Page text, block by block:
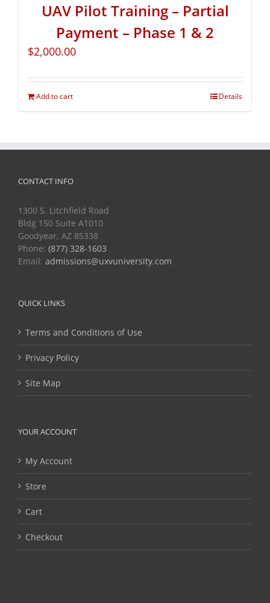
UAV Pilot Training – Partial
Payment – Phase 1 & 2
$2,000.00
Add to cart Details
CONTACT INFO
1300 S. Litchfield Road
Bldg 150 Suite A1010
Goodyear, AZ 85338
Phone: (877) 328-1603
Email: admissions@uxvuniversity.com
QUICK LINKS
Terms and Conditions of Use
Privacy Policy
Site Map
YOUR ACCOUNT
My Account
Store
Cart
Checkout